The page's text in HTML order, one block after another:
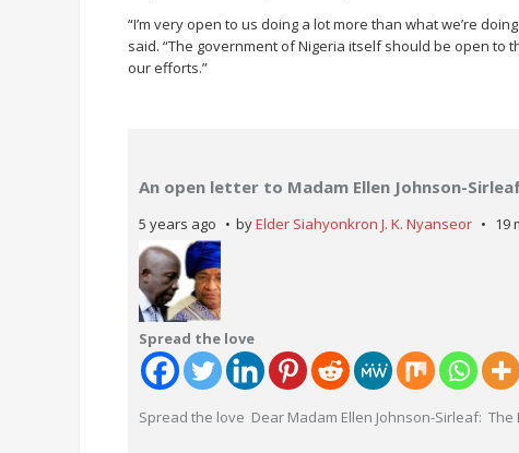
“I’m very open to us doing a lot more than what we’re
said. “The government of Nigeria itself should be open to
our efforts.”
An open letter to Madam Ellen Johnson-
5 years ago byElder Siahyonkron J. K. Nyanseor 19
Spread the love
Spread the love Dear Madam Ellen Johnson-Sirleaf: The